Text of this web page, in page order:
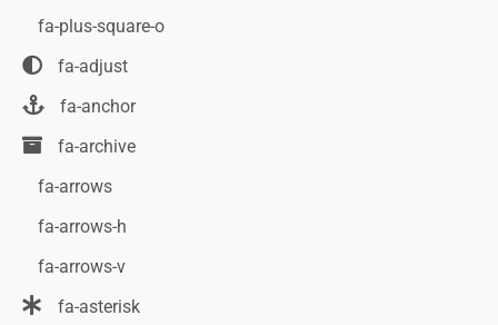
fa-plus-square-o
fa-adjust
fa-anchor
fa-archive
fa-arrows
fa-arrows-h
fa-arrows-v
fa-asterisk